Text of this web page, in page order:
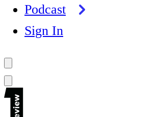
Podcast
Sign In